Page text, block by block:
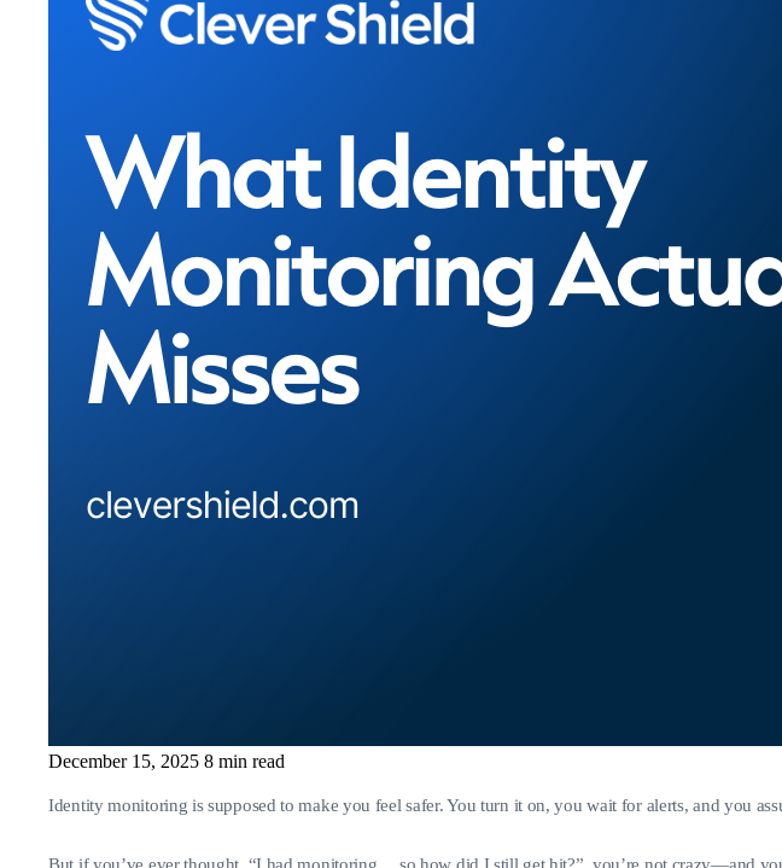
December 15, 2025 8 min read
Identity monitoring is supposed to make you feel safer. You turn it on, you wait for alerts, and you
But if you’ve ever thought, “I had monitoring… so how did I still get hit?”, you’re not crazy—and